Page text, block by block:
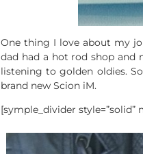
One thing I love about my
dad had a hot rod shop and
listening to golden oldies.
brand new Scion iM.
[symple_divider style=”solid”